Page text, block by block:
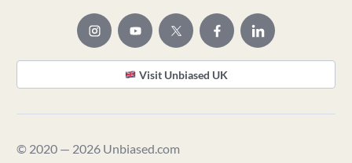
Visit Unbiased UK
© 2020 — 2026 Unbiased.com